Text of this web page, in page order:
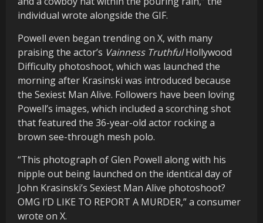
individual wrote alongside the GIF.
Powell even began trending on X, with many
praising the actor’s Vainness TruthfulHollywood
Difficulty photoshoot, which was launched the
morning after Krasinski was introduced because
the Sexiest Man Alive. Followers have been loving
Powell’s images, which included a scorching shot
that featured the 36-year-old actor rocking a
brown see-through mesh polo.
“This photograph of Glen Powell along with his
nipple out being launched on the identical day of
John Krasinski’s Sexiest Man Alive photoshoot?
OMG I’D LIKE TO REPORT A MURDER,” a consumer
wrote on X.